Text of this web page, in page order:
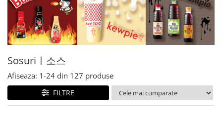
Alge
Gustări Tradiționale
Sos Picant
Altele
Altele
Garnituri
Kimchi
Făină
Mix
Bază de Supă
Curry
Orez
Uleiuri
Black Pink
KEY
Cafea
Ceai
Clasic
Instant
Perle de Tapioca
Alcoolice
Lapte
Mochi
Bomboane
Caramele
Cotton Candy
Guma de mestecat
Sosuriㅣ소스
Afiseaza: 1-24 din 127 produse
FILTRE